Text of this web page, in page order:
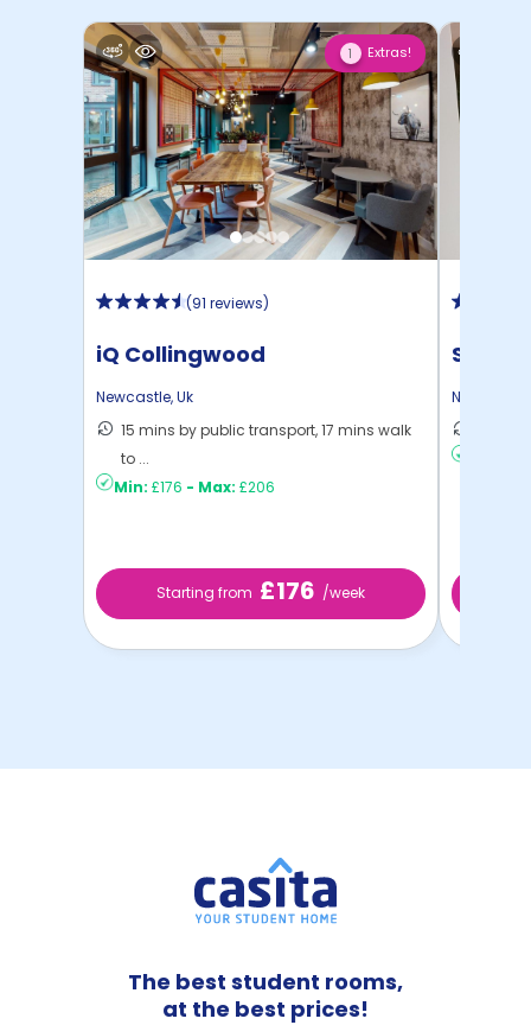
1 Extras!
(91 reviews)
iQ Collingwood
Newcastle,Uk
15 mins by public transport, 17 mins walk
to ...
Min: £176 - Max: £206
Starting from £176 /week
St
Newcastle
The best student rooms,
at the best prices!